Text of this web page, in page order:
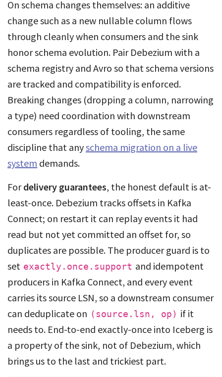
On schema changes themselves: an additive
change such as a new nullable column flows
through cleanly when consumers and the sink
honor schema evolution. Pair Debezium with a
schema registry and Avro so that schema versions
are tracked and compatibility is enforced.
Breaking changes (dropping a column, narrowing
a type) need coordination with downstream
consumers regardless of tooling, the same
discipline that anyschema migration on a live
system demands.
Fordelivery guarantees, the honest default is at-
least-once. Debezium tracks offsets in Kafka
Connect; on restart it can replay events it had
read but not yet committed an offset for, so
duplicates are possible. The producer guard is to
set exactly.once.support and idempotent
producers in Kafka Connect, and every event
carries its source LSN, so a downstream consumer
can deduplicate on (source.lsn, op) if it
needs to. End-to-end exactly-once into Iceberg is
a property of the sink, not of Debezium, which
brings us to the last and trickiest part.